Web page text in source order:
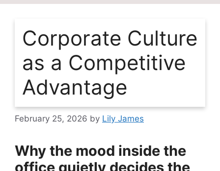
Corporate Culture
as a Competitive
Advantage
February 25, 2026 by Lily James
Why the mood inside the
office quietly decides the